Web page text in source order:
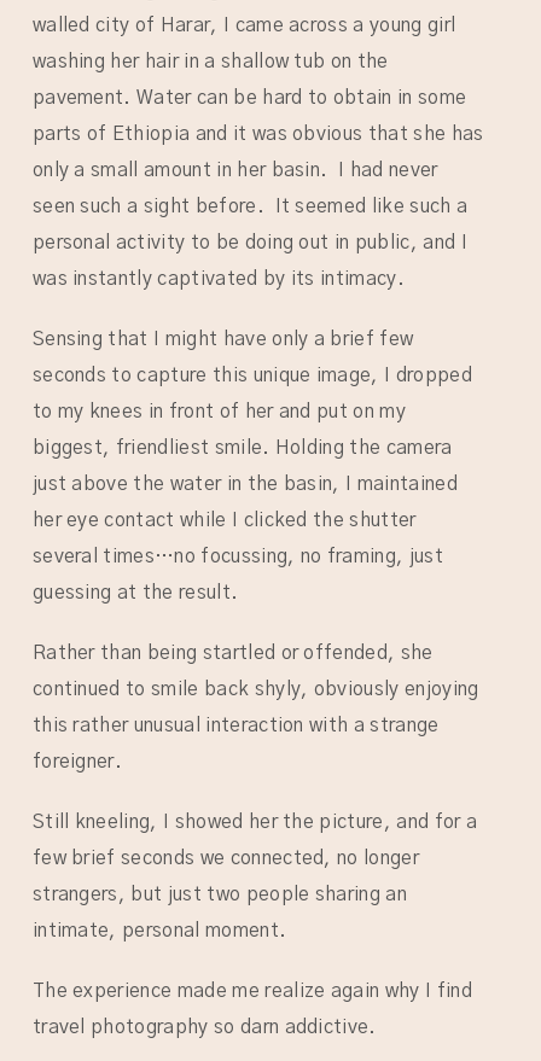
walled city of Harar, I came across a young girl
washing her hair in a shallow tub on the
pavement. Water can be hard to obtain in some
parts of Ethiopia and it was obvious that she has
only a small amount in her basin. I had never
seen such a sight before. It seemed like such a
personal activity to be doing out in public, and I
was instantly captivated by its intimacy.
Sensing that I might have only a brief few
seconds to capture this unique image, I dropped
to my knees in front of her and put on my
biggest, friendliest smile. Holding the camera
just above the water in the basin, I maintained
her eye contact while I clicked the shutter
several times…no focussing, no framing, just
guessing at the result.
Rather than being startled or offended, she
continued to smile back shyly, obviously enjoying
this rather unusual interaction with a strange
foreigner.
Still kneeling, I showed her the picture, and for a
few brief seconds we connected, no longer
strangers, but just two people sharing an
intimate, personal moment.
The experience made me realize again why I find
travel photography so darn addictive.